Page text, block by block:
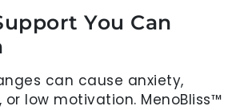
You Can
can cause anxiety,
or low motivation. MenoBliss™